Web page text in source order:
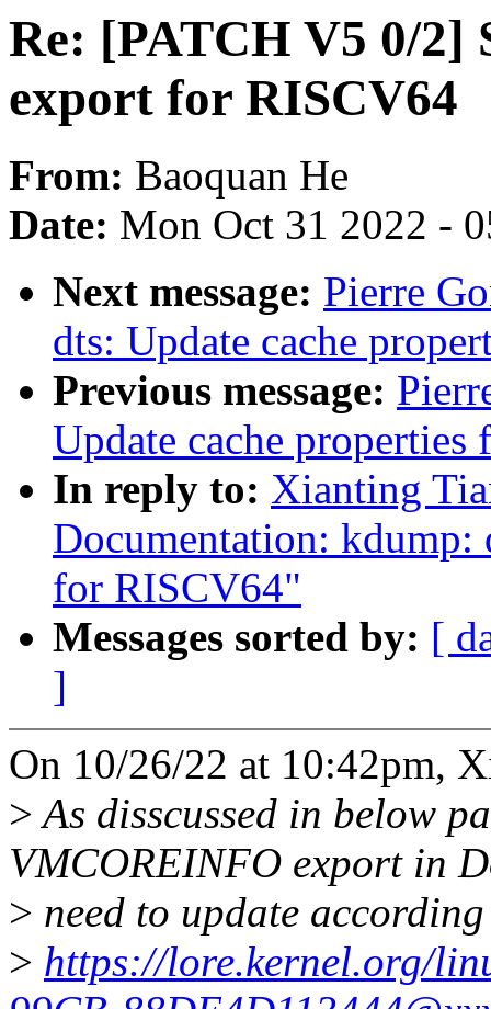
Re: [PATCH V5 0/
export for RISCV64
From: Baoquan He
Date: Mon Oct 31 2022 -
Next message: Pierre
dts: Update cache
Previous message:
Update cache
In reply to: Xianting
Documentation:
for RISCV64"
Messages sorted by: [
]
On 10/26/22 at 10:42pm,
>As disscussed in below
VMCOREINFO export in
> need to update
> https://lore.kernel.org/